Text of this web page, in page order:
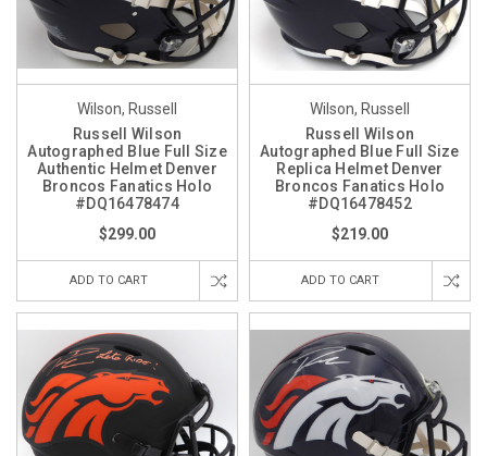
Wilson, Russell
Russell Wilson
Autographed Blue Full Size
Authentic Helmet Denver
Broncos Fanatics Holo
#DQ16478474
$299.00
ADD TO CART
Wilson, Russell
Russell Wilson
Autographed Blue Full Size
Replica Helmet Denver
Broncos Fanatics Holo
#DQ16478452
$219.00
ADD TO CART